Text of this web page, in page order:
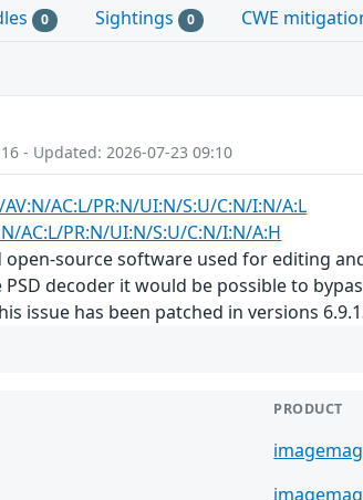
0 Sightings 0 CWE
- Updated: 2026-07-23 09:10
AV:N/AC:L/PR:N/UI:N/S:U/C:N/I:N/A:L
AC:L/PR:N/UI:N/S:U/C:N/I:N/A:H
source software used for editing
decoder it would be possible to
issue has been patched in versions
PRODUCT